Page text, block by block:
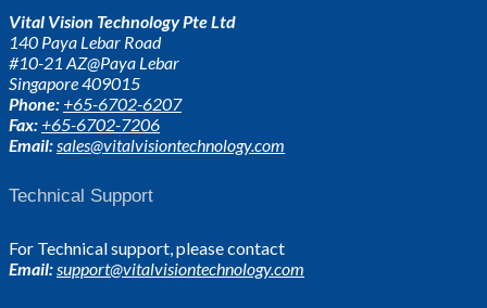
Vital Vision Technology Pte Ltd
140 Paya Lebar Road
#10-21 AZ@Paya Lebar
Singapore 409015
Phone: +65-6702-6207
Fax: +65-6702-7206
Email: sales@vitalvisiontechnology.com
Technical Support
For Technical support, please contact
Email:support@vitalvisiontechnology.com